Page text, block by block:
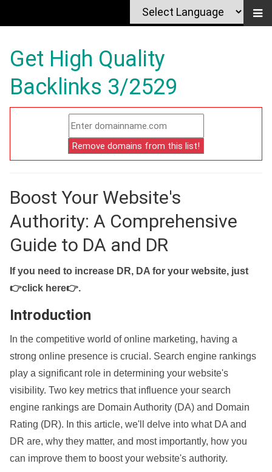
Get High Quality
Backlinks 3/2529
Boost Your Website's
Authority: A Comprehensive
Guide to DA and DR
If you need to increase DR, DA for your website, just
👉click here👉.
Introduction
In the competitive world of online marketing, having a
strong online presence is crucial. Search engine rankings
play a significant role in determining your website's
visibility. Two key metrics that influence your search
engine rankings are Domain Authority (DA) and Domain
Rating (DR). In this article, we'll delve into what DA and
DR are, why they matter, and most importantly, how you
can improve them to boost your website's authority.